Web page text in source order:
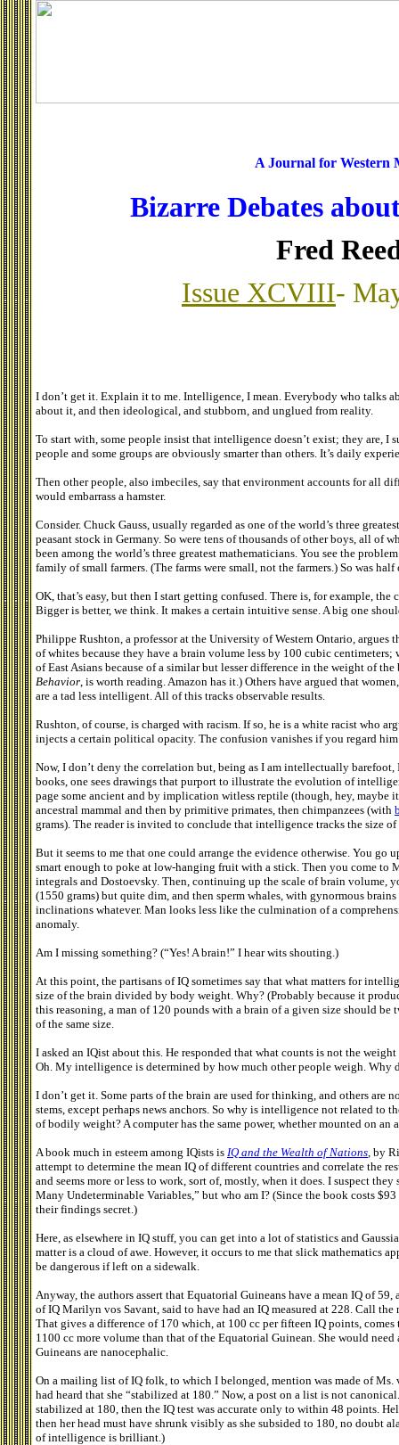
A Journal for Western
Bizarre Debates
Fred
Issue XCVIII-
I don’t get it. Explain it to me. Intelligence, I mean. Everybody who talks
about it, and then ideological, and stubborn, and unglued from reality.
To start with, some people insist that intelligence doesn’t exist; they are, I
people and some groups are obviously smarter than others. It’s daily
Then other people, also imbeciles, say that environment accounts for all
would embarrass a hamster.
Consider. Chuck Gauss, usually regarded as one of the world’s three
peasant stock in Germany. So were tens of thousands of other boys, all of
been among the world’s three greatest mathematicians. You see the
family of small farmers. (The farms were small, not the farmers.) So was
OK, that’s easy, but then I start getting confused. There is, for example,
Bigger is better, we think. It makes a certain intuitive sense. A big one
Philippe Rushton, a professor at the University of Western Ontario, argues
of whites because they have a brain volume less by 100 cubic
of East Asians because of a similar but lesser difference in the weight of
Behavior, is worth reading. Amazon has it.) Others have argued that
are a tad less intelligent. All of this tracks observable results.
Rushton, of course, is charged with racism. If so, he is a white racist who
injects a certain political opacity. The confusion vanishes if you regard
Now, I don’t deny the correlation but, being as I am intellectually
books, one sees drawings that purport to illustrate the evolution of
page some ancient and by implication witless reptile (though, hey,
ancestral mammal and then by primitive primates, then chimpanzees (with
grams). The reader is invited to conclude that intelligence tracks the size
But it seems to me that one could arrange the evidence otherwise. You go
smart enough to poke at low-hanging fruit with a stick. Then you come to
integrals and Dostoevsky. Then, continuing up the scale of brain volume,
(1550 grams) but quite dim, and then sperm whales, with gynormous
inclinations whatever. Man looks less like the culmination of a
anomaly.
Am I missing something? (“Yes! A brain!” I hear wits shouting.)
At this point, the partisans of IQ sometimes say that what matters for
size of the brain divided by body weight. Why? (Probably because it
this reasoning, a man of 120 pounds with a brain of a given size should be
of the same size.
I asked an IQist about this. He responded that what counts is not the
Oh. My intelligence is determined by how much other people weigh. Why
I don’t get it. Some parts of the brain are used for thinking, and others
stems, except perhaps news anchors. So why is intelligence not related to
of bodily weight? A computer has the same power, whether mounted on an
A book much in esteem among IQists is IQ and the Wealth of Nations, by
attempt to determine the mean IQ of different countries and correlate the
and seems more or less to work, sort of, mostly, when it does. I suspect
Many Undeterminable Variables,” but who am I? (Since the book costs
their findings secret.)
Here, as elsewhere in IQ stuff, you can get into a lot of statistics and
matter is a cloud of awe. However, it occurs to me that slick mathematics
be dangerous if left on a sidewalk.
Anyway, the authors assert that Equatorial Guineans have a mean IQ of
of IQ Marilyn vos Savant, said to have had an IQ measured at 228. Call
That gives a difference of 170 which, at 100 cc per fifteen IQ points,
1100 cc more volume than that of the Equatorial Guinean. She would
Guineans are nanocephalic.
On a mailing list of IQ folk, to which I belonged, mention was made of Ms.
had heard that she “stabilized at 180.” Now, a post on a list is not
stabilized at 180, then the IQ test was accurate only to within 48 points.
then her head must have shrunk visibly as she subsided to 180, no doubt
of intelligence is brilliant.)